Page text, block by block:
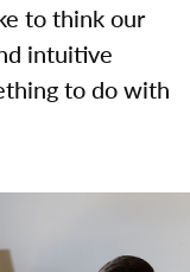
to think our
intuitive
to do with